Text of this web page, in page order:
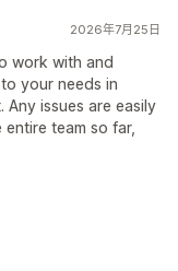
2026年7月25日
work with and
your needs in
issues are easily
team so far,